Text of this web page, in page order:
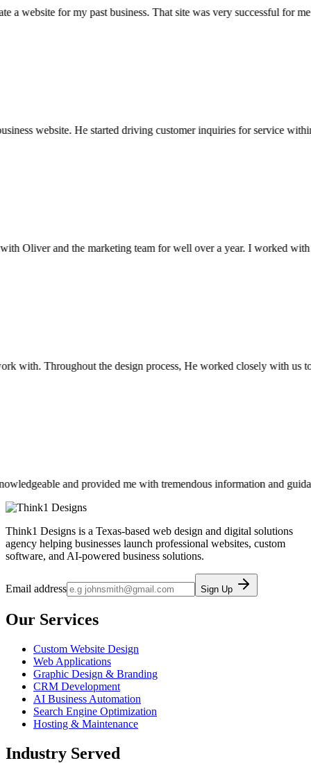
website for my past business. That site was very successful for
website. He started driving customer inquiries for service
Oliver and the marketing team for well over a year. I worked with
Throughout the design process, He worked closely with us to
and provided me with tremendous information and
Think1 Designs is a Texas-based web design and digital solutions
agency helping businesses launch professional websites, custom
software, and AI-powered business solutions.
Email address Sign Up
Our Services
Custom Website Design
Web Applications
Graphic Design & Branding
CRM Development
AI Business Automation
Search Engine Optimization
Hosting & Maintenance
Industry Served